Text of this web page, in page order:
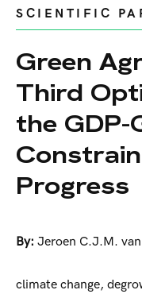
SCIENTIFIC
Green
Third
the GDP-
Progress
By: Jeroen C.J.M.
climate change,